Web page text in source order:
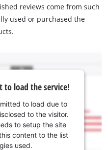
reviews come from such
used or purchased the
to load the service!
to load due to
to the visitor.
to setup the site
content to the list
used.